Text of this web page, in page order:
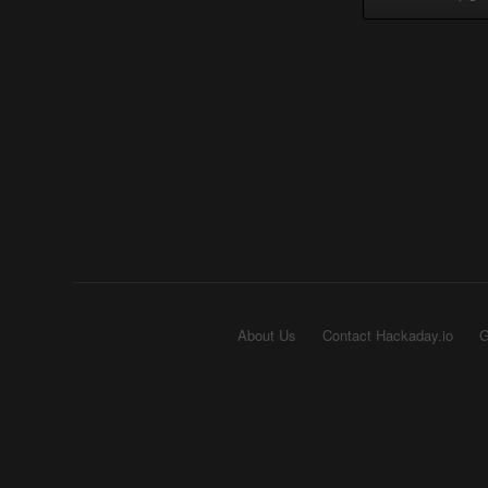
About Us Contact Hackaday.io